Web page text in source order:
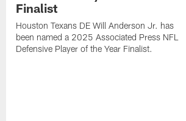
Finalist
Houston Texans DE Will Anderson Jr. has
been named a 2025 Associated Press NFL
Defensive Player of the Year Finalist.